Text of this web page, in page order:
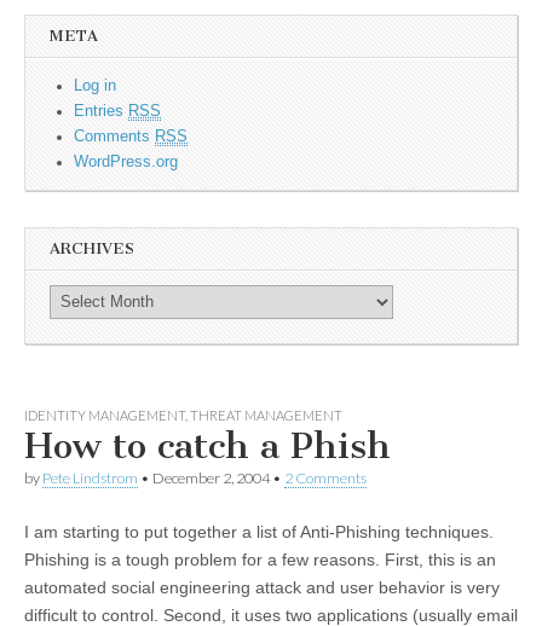
META
Log in
Entries RSS
Comments RSS
WordPress.org
ARCHIVES
IDENTITY MANAGEMENT, THREAT MANAGEMENT
How to catch a Phish
by Pete Lindstrom • December 2, 2004• 2 Comments
I am starting to put together a list of Anti-Phishing techniques.
Phishing is a tough problem for a few reasons. First, this is an
automated social engineering attack and user behavior is very
difficult to control. Second, it uses two applications (usually email